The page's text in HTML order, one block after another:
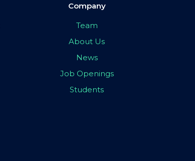
Company
Team
About Us
News
Job Openings
Students